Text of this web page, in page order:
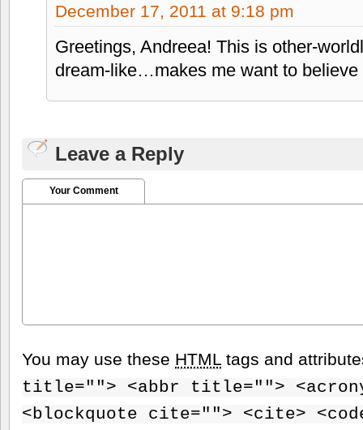
December 17, 2011 at 9:18 pm
Greetings, Andreea! This is other-
dream-like…makes me want to
Leave a Reply
Your Comment
You may use these HTML tags and
title=""> <abbr title="">
<blockquote cite=""> <cite>